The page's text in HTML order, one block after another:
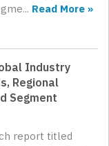
Read More »
Industry
Regional
Segment
report titled